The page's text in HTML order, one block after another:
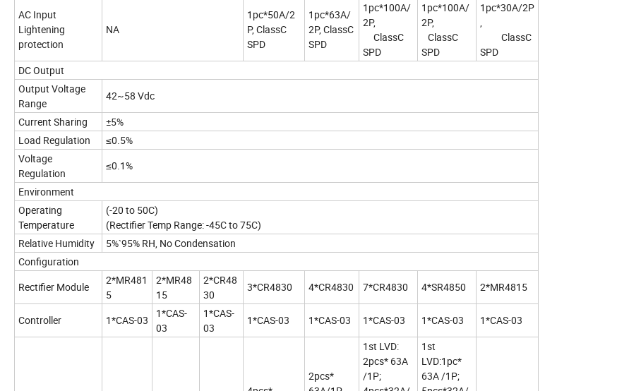
AC Input
Lightening
protection
NA
1pc*50A/2
P, ClassC
SPD
1pc*63A/
2P, ClassC
SPD
1pc*100A/
2P,
ClassC
SPD
1pc*100A/
2P,
ClassC
SPD
1pc*30A/2P
,
ClassC
SPD
DC Output
Output Voltage
Range
42~58 Vdc
Current Sharing
±5%
Load Regulation
≤0.5%
Voltage
Regulation
≤0.1%
Environment
Operating
Temperature
(-20 to 50C)
(Rectifier Temp Range: -45C to 75C)
Relative Humidity
5%`95% RH, No Condensation
Configuration
Rectifier Module
2*MR481
5
2*MR48
15
2*CR48
30
3*CR4830 4*CR4830 7*CR4830 4*SR4850 2*MR4815
Controller 1*CAS-03
1*CAS-
03
1*CAS-
03
1*CAS-03 1*CAS-03 1*CAS-03 1*CAS-03 1*CAS-03
2pcs*
1st LVD:
2pcs* 63A
/1P;
1st
LVD:1pc*
63A /1P;